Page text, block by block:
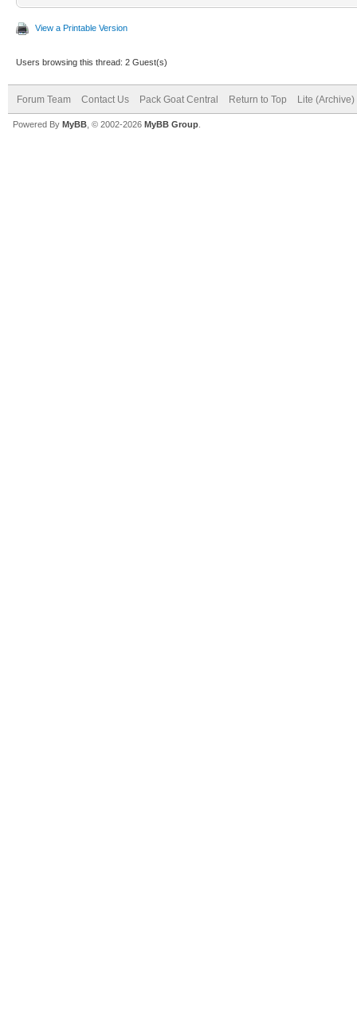
View a Printable Version
Users browsing this thread: 2 Guest(s)
Forum Team Contact Us Pack Goat Central Return to Top Lite (Archive)
Powered By MyBB , © 2002-2026 MyBB Group